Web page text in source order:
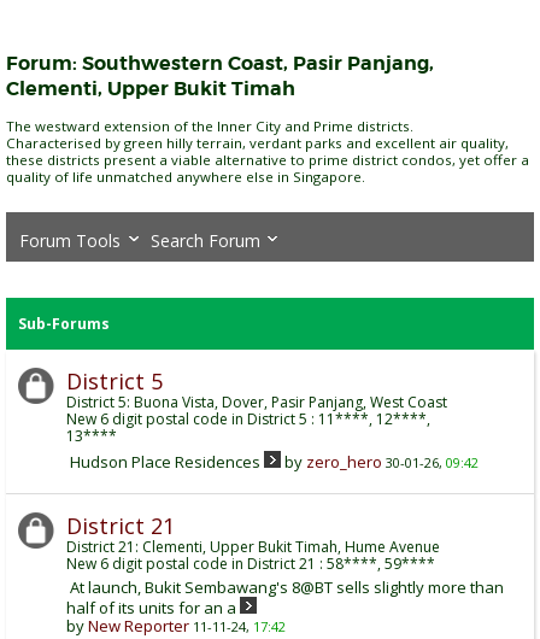
Forum: Southwestern Coast, Pasir Panjang,
Clementi, Upper Bukit Timah
The westward extension of the Inner City and Prime districts.
Characterised by green hilly terrain, verdant parks and excellent air quality,
these districts present a viable alternative to prime district condos, yet offer a
quality of life unmatched anywhere else in Singapore.
Forum Tools Search Forum
Sub-Forums
District 5
District 5: Buona Vista, Dover, Pasir Panjang, West Coast
New 6 digit postal code in District 5 : 11****, 12****,
13****
Hudson Place Residences by zero_hero 30-01-26, 09:42
District 21
District 21: Clementi, Upper Bukit Timah, Hume Avenue
New 6 digit postal code in District 21 : 58****, 59****
At launch, Bukit Sembawang's 8@BT sells slightly more than
half of its units for an a
byNew Reporter 11-11-24, 17:42